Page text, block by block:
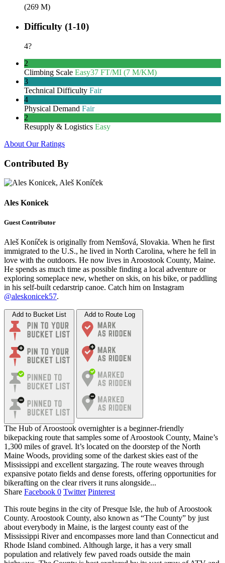
(269 M)
Difficulty (1-10)
4?
2
Climbing Scale Easy37 FT/MI (7 M/KM)
3
Technical Difficulty Fair
4
Physical Demand Fair
2
Resupply & Logistics Easy
About Our Ratings
Contributed By
Ales Konicek
Guest Contributor
Aleš Koníček is originally from Nemšová, Slovakia. When he first
immigrated to the U.S., he lived in North Carolina, where he fell in
love with the outdoors. He now lives in Aroostook County, Maine.
He spends as much time as possible finding a local adventure or
exploring someplace new, whether on skis, on his bike, or paddling
in his self-built cedarstrip canoe. Catch him on Instagram
@aleskonicek57.
Add to Bucket List Add to Route Log
The Hub of Aroostook overnighter is a beginner-friendly
bikepacking route that samples some of Aroostook County, Maine’s
1,300 miles of gravel. It’s located on the doorstep of the North
Maine Woods, providing some of the darkest skies east of the
Mississippi and excellent stargazing. The route weaves through
expansive potato fields and dense forests, offering opportunities for
bikerafting on the clear rivers it runs alongside...
Share Facebook 0 Twitter Pinterest
This route begins in the city of Presque Isle, the hub of Aroostook
County. Aroostook County, also known as “The County” by just
about everybody in Maine, is the largest county east of the
Mississippi River and encompasses more land than Connecticut and
Rhode Island combined. Although large, it has a very small
population and relatively few paved roads outside the main